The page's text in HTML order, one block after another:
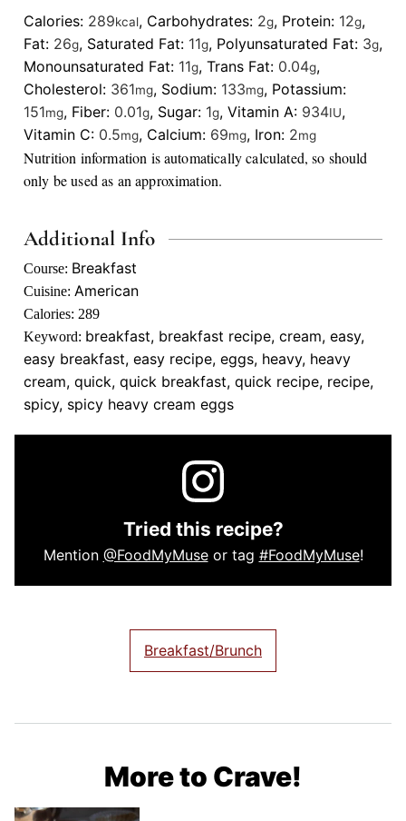
Calories: 289kcal, Carbohydrates: 2g, Protein: 12g,
Fat: 26g, Saturated Fat: 11g, Polyunsaturated Fat: 3g,
Monounsaturated Fat: 11g, Trans Fat: 0.04g,
Cholesterol: 361mg, Sodium: 133mg, Potassium:
151mg, Fiber: 0.01g, Sugar: 1g, Vitamin A: 934IU,
Vitamin C: 0.5mg, Calcium: 69mg, Iron: 2mg
Nutrition information is automatically calculated, so should
only be used as an approximation.
Additional Info
Course: Breakfast
Cuisine: American
Calories: 289
Keyword: breakfast, breakfast recipe, cream, easy,
easy breakfast, easy recipe, eggs, heavy, heavy
cream, quick, quick breakfast, quick recipe, recipe,
spicy, spicy heavy cream eggs
Tried this recipe?
Mention @FoodMyMuseor tag #FoodMyMuse!
Breakfast/Brunch
More to Crave!